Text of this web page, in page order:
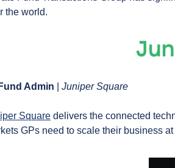
the world.
Fund Admin Juniper Square
Square delivers the connected
GPs need to scale their business